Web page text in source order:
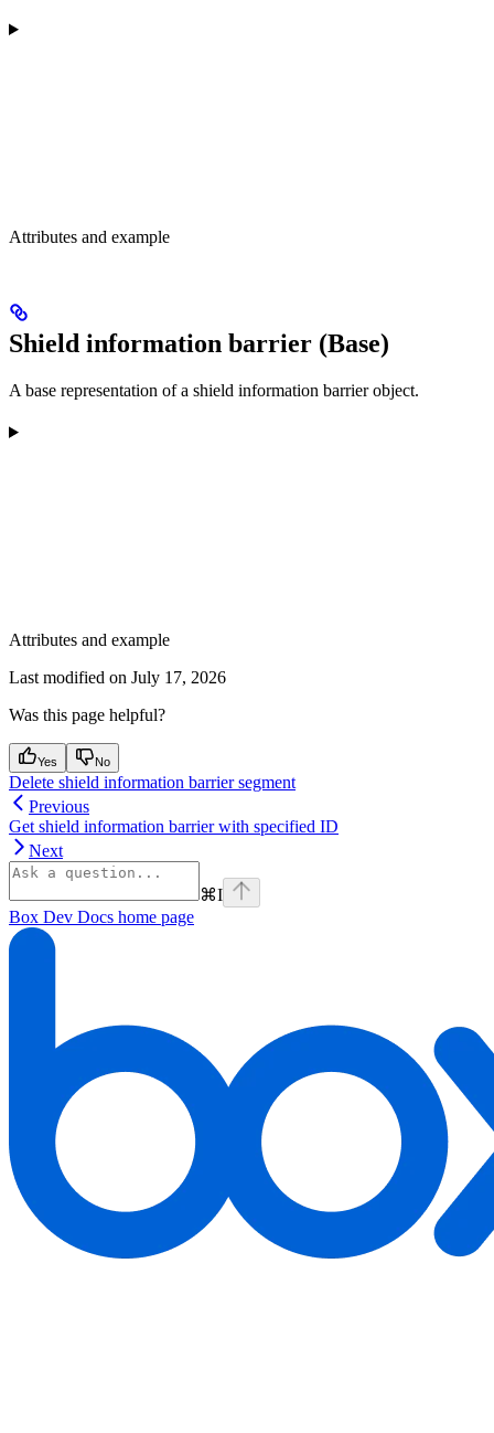
Attributes and example
Shield information barrier (Base)
A base representation of a shield information barrier object.
Attributes and example
Last modified on July 17, 2026
Was this page helpful?
Yes No
Delete shield information barrier segment
Previous
Get shield information barrier with specified ID
Next
⌘I
Box Dev Docs home page